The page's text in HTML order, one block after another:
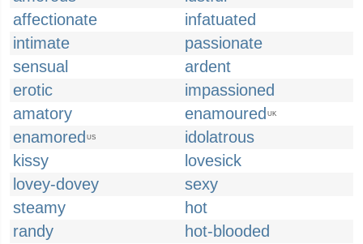
affectionate
infatuated
intimate
passionate
sensual
ardent
erotic
impassioned
amatory
enamoured UK
enamored US
idolatrous
kissy
lovesick
lovey-dovey
sexy
steamy
hot
randy
hot-blooded